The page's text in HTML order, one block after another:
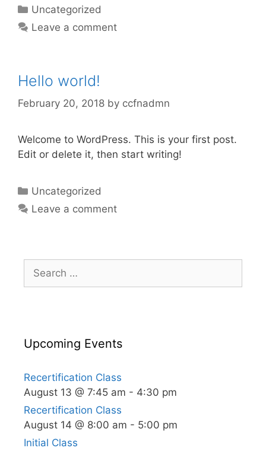
Categories
Uncategorized
Leave a comment
Hello world!
February 20, 2018 by ccfnadmn
Welcome to WordPress. This is your first post.
Edit or delete it, then start writing!
Categories
Uncategorized
Leave a comment
Search
for:
Upcoming Events
Recertification Class
August 13 @ 7:45 am - 4:30 pm
Recertification Class
August 14 @ 8:00 am - 5:00 pm
Initial Class